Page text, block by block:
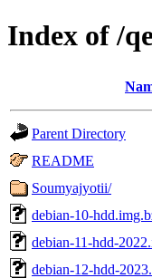
Index of /
Parent Directory
README
Soumyajyotii/
debian-10-
debian-11-hdd-
debian-12-hdd-